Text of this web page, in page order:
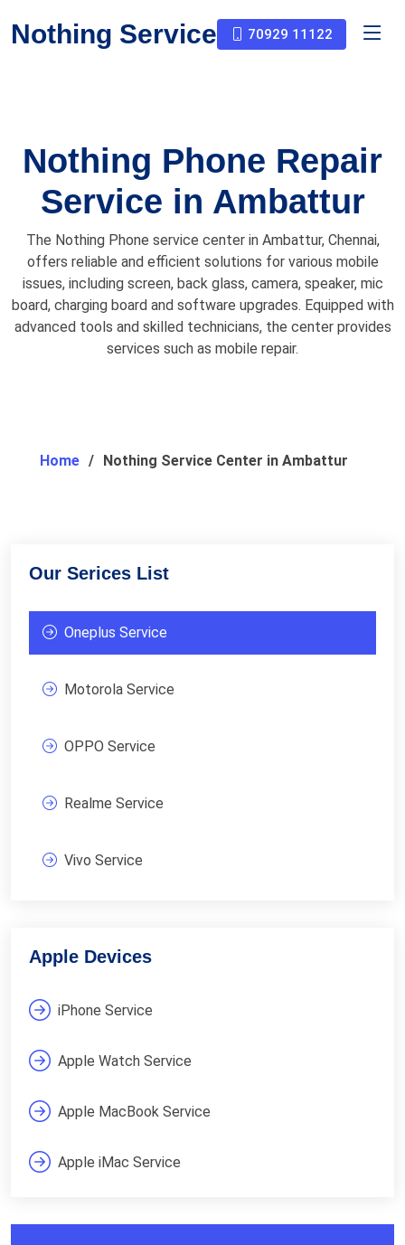
Nothing Service 70929 11122
Nothing Phone Repair
Service in Ambattur
The Nothing Phone service center in Ambattur, Chennai,
offers reliable and efficient solutions for various mobile
issues, including screen, back glass, camera, speaker, mic
board, charging board and software upgrades. Equipped with
advanced tools and skilled technicians, the center provides
services such as mobile repair.
Home Nothing Service Center in Ambattur
Our Serices List
Oneplus Service
Motorola Service
OPPO Service
Realme Service
Vivo Service
Apple Devices
iPhone Service
Apple Watch Service
Apple MacBook Service
Apple iMac Service